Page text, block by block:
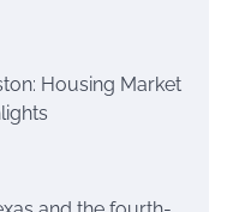
Housing Market